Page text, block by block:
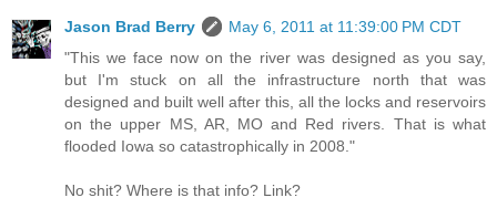
Jason Brad Berry
May 6, 2011 at 11:39:00 PM CDT
"This we face now on the river was designed as you say,
but I'm stuck on all the infrastructure north that was
designed and built well after this, all the locks and reservoirs
on the upper MS, AR, MO and Red rivers. That is what
flooded Iowa so catastrophically in 2008."
No shit? Where is that info? Link?